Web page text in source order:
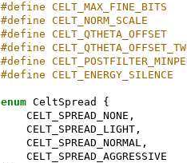
#define
#define CELT_NORM_SCALE
#define
#define
#define
#define
enum CeltSpread
{
CELT_SPREAD_NONE ,
CELT_SPREAD_LIGHT ,
CELT_SPREAD_NORMAL ,
CELT_SPREAD_AGGRESSIVE